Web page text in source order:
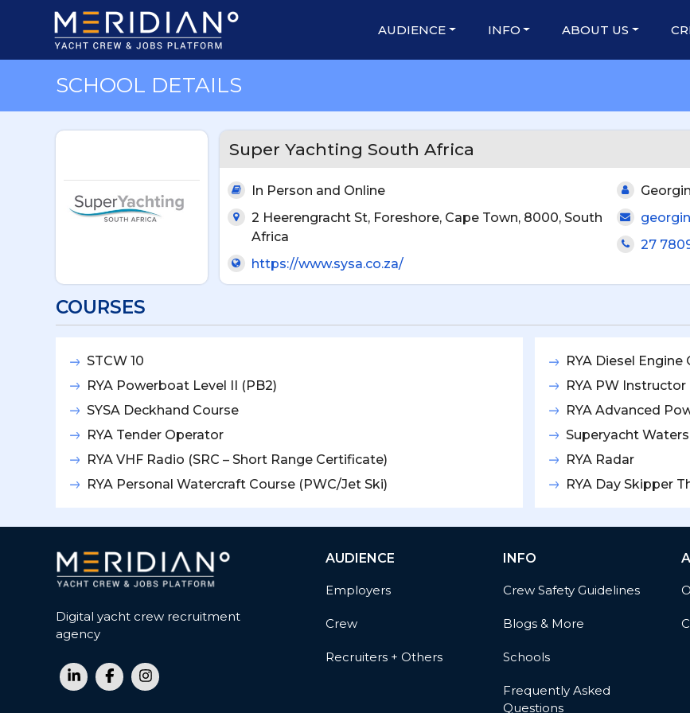
AUDIENCE INFO ABOUT US
SCHOOL DETAILS
Super Yachting South Africa
In Person and Online
2 Heerengracht St, Foreshore, Cape Town, 8000, South
Africa
https://www.sysa.co.za/
27
COURSES
STCW 10
RYA Diesel Engine
RYA Powerboat Level II (PB2)
RYA PW Instructor
SYSA Deckhand Course
RYA Advanced
RYA Tender Operator
Superyacht
RYA VHF Radio (SRC – Short Range Certificate)
RYA Radar
RYA Personal Watercraft Course (PWC/Jet Ski)
RYA Day Skipper
Digital yacht crew recruitment
agency
AUDIENCE
Employers
Crew
Recruiters + Others
INFO
Crew Safety Guidelines
Blogs & More
Schools
Frequently Asked
Questions